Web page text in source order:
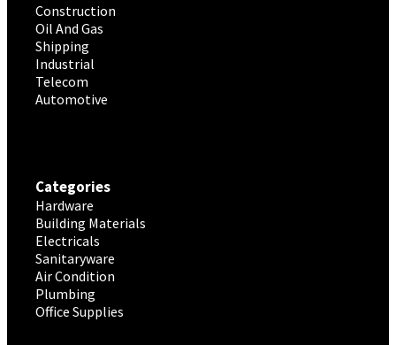
Construction
Oil And Gas
Shipping
Industrial
Telecom
Automotive
Categories
Hardware
Building Materials
Electricals
Sanitaryware
Air Condition
Plumbing
Office Supplies